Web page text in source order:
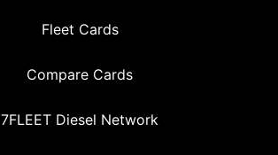
Fleet Cards
Compare Cards
7FLEET Diesel Network